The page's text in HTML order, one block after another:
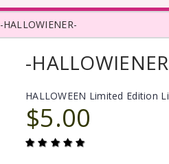
-HALLOWIENER-
-
HALLOWEEN Limited Edition
$5.00